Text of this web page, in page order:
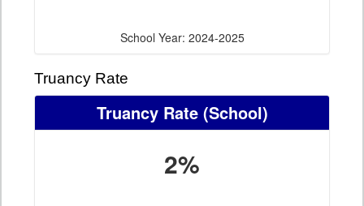
School Year: 2024-2025
Truancy Rate
Truancy Rate(School)
2%